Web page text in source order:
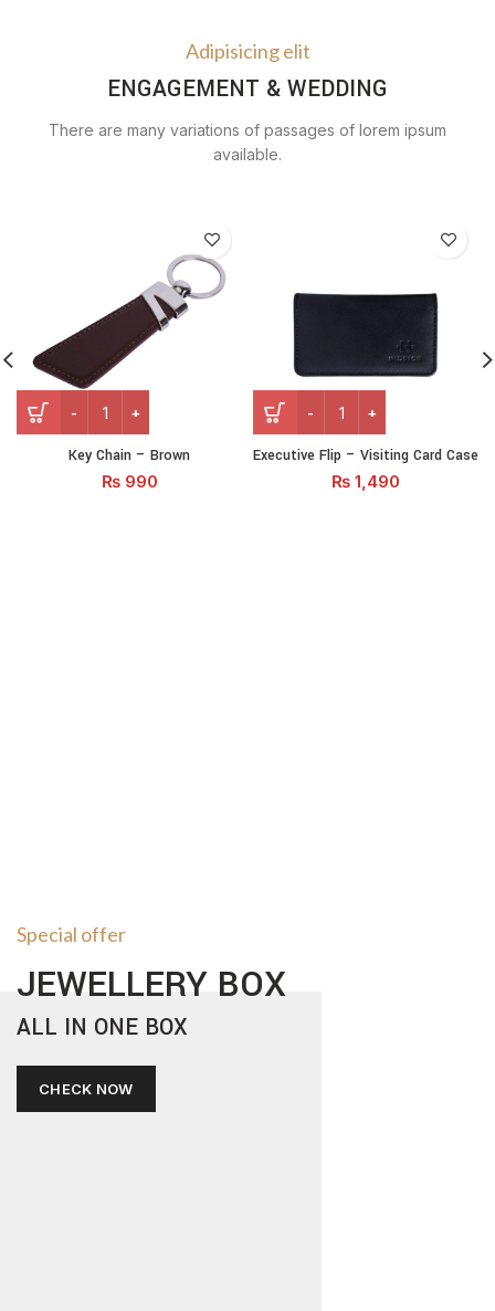
Adipisicing elit
ENGAGEMENT & WEDDING
There are many variations of passages of lorem ipsum
available.
Key Chain – Brown
₨990
Executive Flip – Visiting Card Case
₨ 1,490
Special offer
JEWELLERY BOX
ALL IN ONE BOX
CHECK NOW